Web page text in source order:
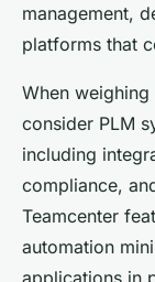
management,
platforms that
When weighing
consider PLM
including
compliance,
Teamcenter
automation
applications in